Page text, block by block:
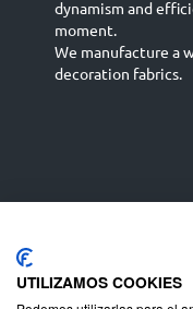
dynamism and
moment.
We manufacture a
decoration fabrics.
Deutsch
UTILIZAMOS COOKIES